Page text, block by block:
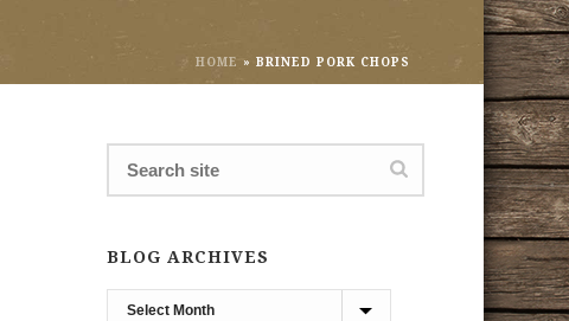
HOME » BRINED PORK CHOPS
BLOG ARCHIVES
Blog